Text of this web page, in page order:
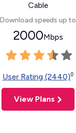
Cable
Download speeds up to
2000Mbps
User Rating (2440)◊
View Plans